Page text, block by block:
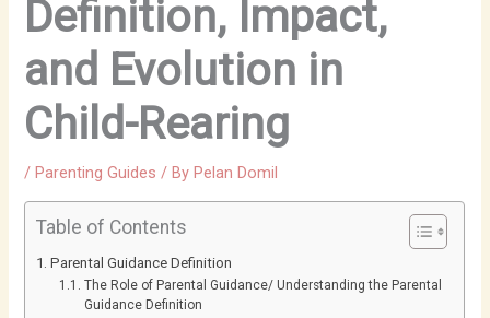
Definition, Impact,
and Evolution in
Child-Rearing
/Parenting Guides / ByPelan Domil
Table of Contents
Parental Guidance Definition
The Role of Parental Guidance/ Understanding the Parental
Guidance Definition